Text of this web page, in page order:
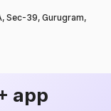
Sec-39, Gurugram,
app